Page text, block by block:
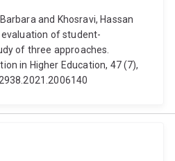
and Khosravi, Hassan
of student-
of three approaches.
in Higher Education, 47 (7),